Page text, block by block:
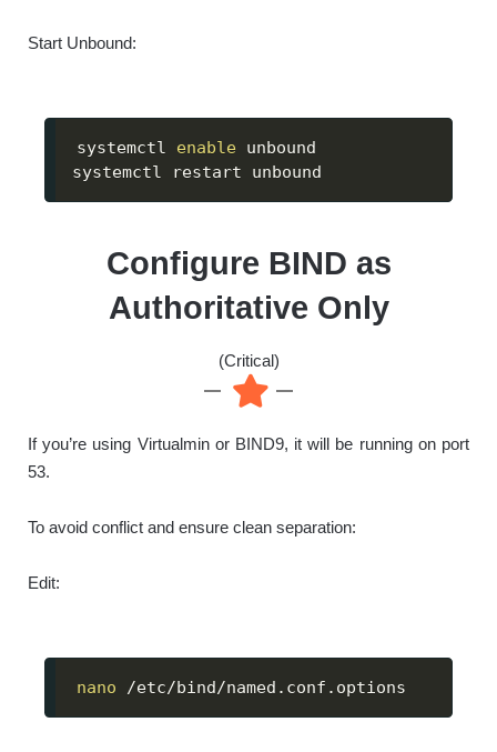
Start Unbound:
systemctl enable unbound
systemctl restart unbound
Configure BIND as
Authoritative Only
(Critical)
If you’re using Virtualmin or BIND9, it will be running on port
53.
To avoid conflict and ensure clean separation:
Edit:
nano /etc/bind/named.conf.options